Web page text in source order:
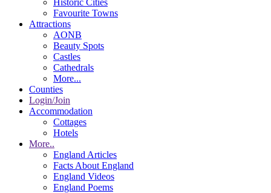
Historic Cities
Favourite Towns
Attractions
AONB
Beauty Spots
Castles
Cathedrals
More...
Counties
Login/Join
Accommodation
Cottages
Hotels
More..
England Articles
Facts About England
England Videos
England Poems